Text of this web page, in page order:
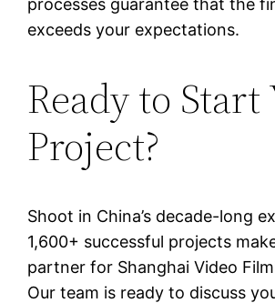
processes guarantee that the
exceeds your expectations.
Ready to Start
Project?
Shoot in China’s decade-long
1,600+ successful projects
partner for Shanghai Video
Our team is ready to discuss